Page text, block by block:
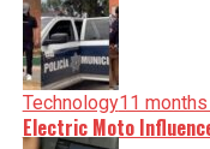
Technology11
Electric Moto